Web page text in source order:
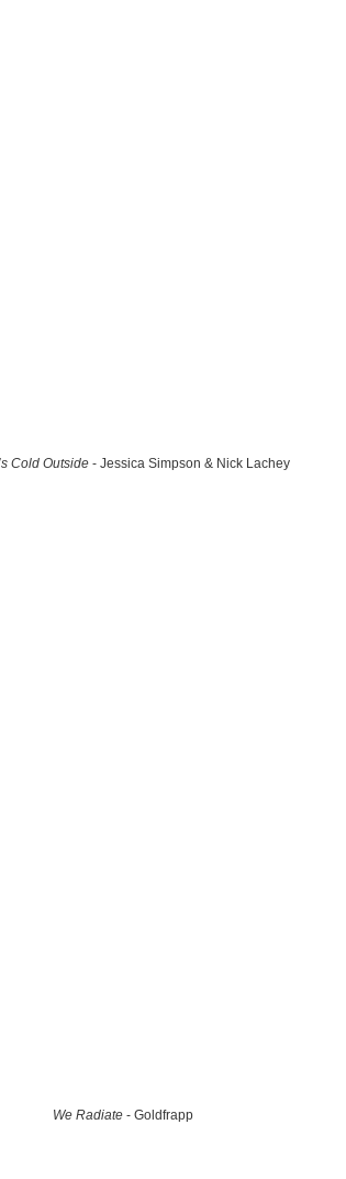
Cold Outside- Jessica Simpson & Nick Lachey
We Radiate - Goldfrapp